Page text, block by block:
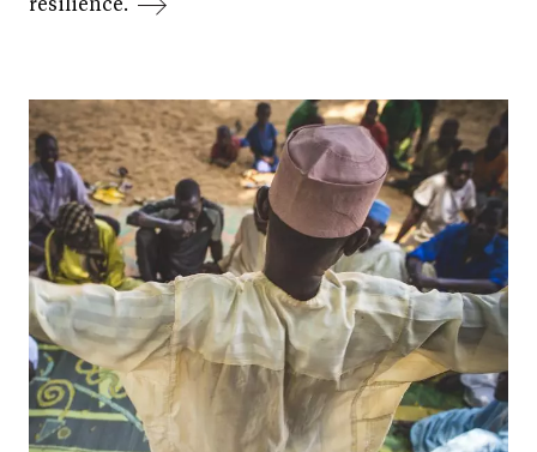
resilience.